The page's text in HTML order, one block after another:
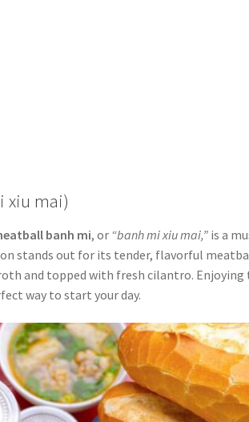
xiu mai)
banh mi, or “banh mi xiu mai,” is a
stands out for its tender, flavorful
and topped with fresh cilantro.
way to start your day.